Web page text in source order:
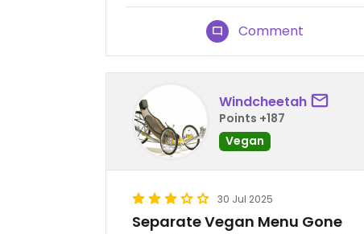
Comment
Windcheetah
Points +187
Vegan
30 Jul 2025
Separate Vegan Menu Gone